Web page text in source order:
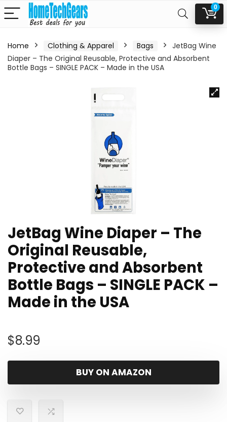
0
Home Clothing & Apparel Bags
JetBag Wine
Diaper – The Original Reusable, Protective and Absorbent
Bottle Bags – SINGLE PACK – Made in the USA
JetBag Wine Diaper – The
Original Reusable,
Protective and Absorbent
Bottle Bags – SINGLE PACK –
Made in the USA
$8.99
BUY ON AMAZON